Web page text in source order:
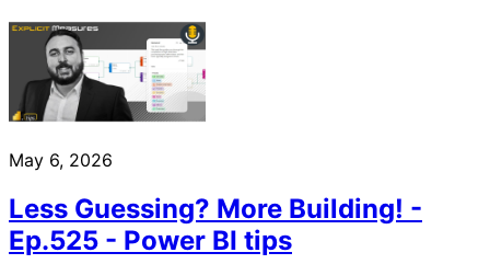
May 6, 2026
Less Guessing? More Building! -
Ep.525 - Power BI tips